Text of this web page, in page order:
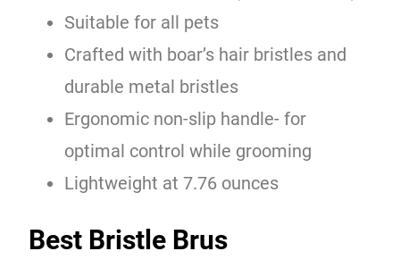
Suitable for all pets
Crafted with boar’s hair bristles and
durable metal bristles
Ergonomic non-slip handle- for
optimal control while grooming
Lightweight at 7.76 ounces
Best Bristle Brus